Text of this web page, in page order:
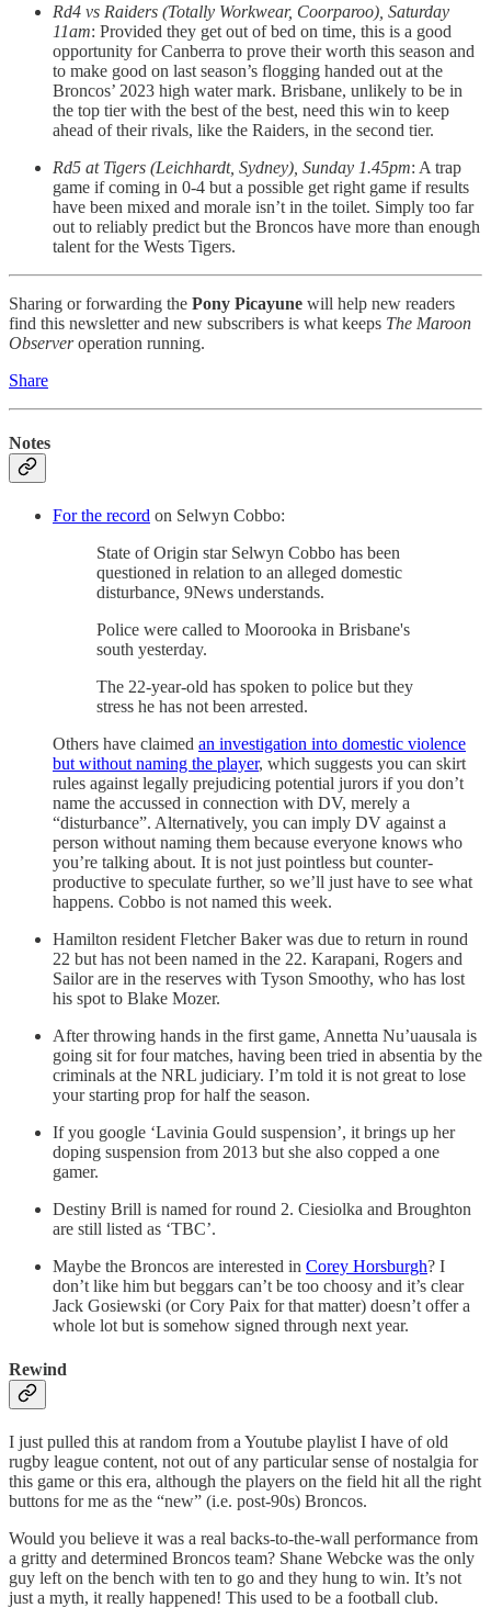
Rd4 vs Raiders (Totally Workwear, Coorparoo), Saturday
11am: Provided they get out of bed on time, this is a good
opportunity for Canberra to prove their worth this season and
to make good on last season’s flogging handed out at the
Broncos’ 2023 high water mark. Brisbane, unlikely to be in
the top tier with the best of the best, need this win to keep
ahead of their rivals, like the Raiders, in the second tier.
Rd5 at Tigers (Leichhardt, Sydney), Sunday 1.45pm: A trap
game if coming in 0-4 but a possible get right game if results
have been mixed and morale isn’t in the toilet. Simply too far
out to reliably predict but the Broncos have more than enough
talent for the Wests Tigers.
Sharing or forwarding the Pony Picayune will help new readers
find this newsletter and new subscribers is what keeps The Maroon
Observeroperation running.
Share
Notes
For the record on Selwyn Cobbo:
State of Origin star Selwyn Cobbo has been
questioned in relation to an alleged domestic
disturbance, 9News understands.
Police were called to Moorooka in Brisbane's
south yesterday.
The 22-year-old has spoken to police but they
stress he has not been arrested.
Others have claimed an investigation into domestic violence
but without naming the player, which suggests you can skirt
rules against legally prejudicing potential jurors if you don’t
name the accussed in connection with DV, merely a
“disturbance”. Alternatively, you can imply DV against a
person without naming them because everyone knows who
you’re talking about. It is not just pointless but counter-
productive to speculate further, so we’ll just have to see what
happens. Cobbo is not named this week.
Hamilton resident Fletcher Baker was due to return in round
22 but has not been named in the 22. Karapani, Rogers and
Sailor are in the reserves with Tyson Smoothy, who has lost
his spot to Blake Mozer.
After throwing hands in the first game, Annetta Nu’uausala is
going sit for four matches, having been tried in absentia by the
criminals at the NRL judiciary. I’m told it is not great to lose
your starting prop for half the season.
If you google ‘Lavinia Gould suspension’, it brings up her
doping suspension from 2013 but she also copped a one
gamer.
Destiny Brill is named for round 2. Ciesiolka and Broughton
are still listed as ‘TBC’.
Maybe the Broncos are interested in Corey Horsburgh? I
don’t like him but beggars can’t be too choosy and it’s clear
Jack Gosiewski (or Cory Paix for that matter) doesn’t offer a
whole lot but is somehow signed through next year.
Rewind
I just pulled this at random from a Youtube playlist I have of old
rugby league content, not out of any particular sense of nostalgia for
this game or this era, although the players on the field hit all the right
buttons for me as the “new” (i.e. post-90s) Broncos.
Would you believe it was a real backs-to-the-wall performance from
a gritty and determined Broncos team? Shane Webcke was the only
guy left on the bench with ten to go and they hung to win. It’s not
just a myth, it really happened! This used to be a football club.